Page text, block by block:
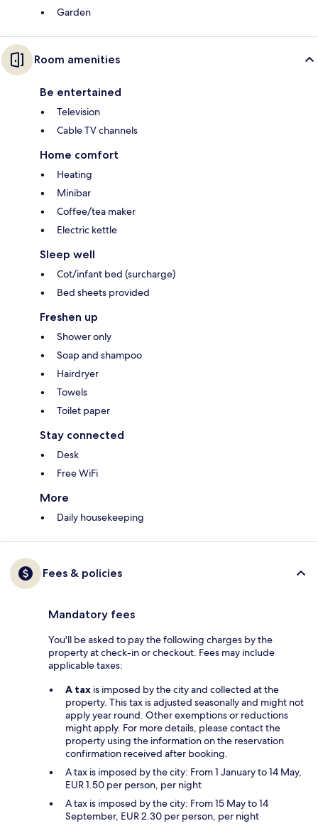
Garden
Room amenities
Be entertained
Television
Cable TV channels
Home comfort
Heating
Minibar
Coffee/tea maker
Electric kettle
Sleep well
Cot/infant bed (surcharge)
Bed sheets provided
Freshen up
Shower only
Soap and shampoo
Hairdryer
Towels
Toilet paper
Stay connected
Desk
Free WiFi
More
Daily housekeeping
Fees & policies
Mandatory fees
You'll be asked to pay the following charges by the
property at check-in or checkout. Fees may include
applicable taxes:
A tax is imposed by the city and collected at the
property. This tax is adjusted seasonally and might not
apply year round. Other exemptions or reductions
might apply. For more details, please contact the
property using the information on the reservation
confirmation received after booking.
A tax is imposed by the city: From 1 January to 14 May,
EUR 1.50 per person, per night
A tax is imposed by the city: From 15 May to 14
September, EUR 2.30 per person, per night